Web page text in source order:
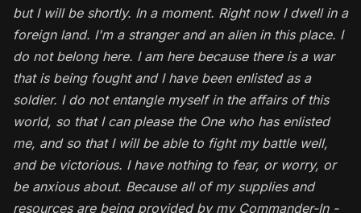
but I will be shortly. In a moment. Right now I dwell in a
foreign land. I'm a stranger and an alien in this place. I
do not belong here. I am here because there is a war
that is being fought and I have been enlisted as a
soldier. I do not entangle myself in the affairs of this
world, so that I can please the One who has enlisted
me, and so that I will be able to fight my battle well,
and be victorious. I have nothing to fear, or worry, or
be anxious about. Because all of my supplies and
resources are being provided by my Commander-In -